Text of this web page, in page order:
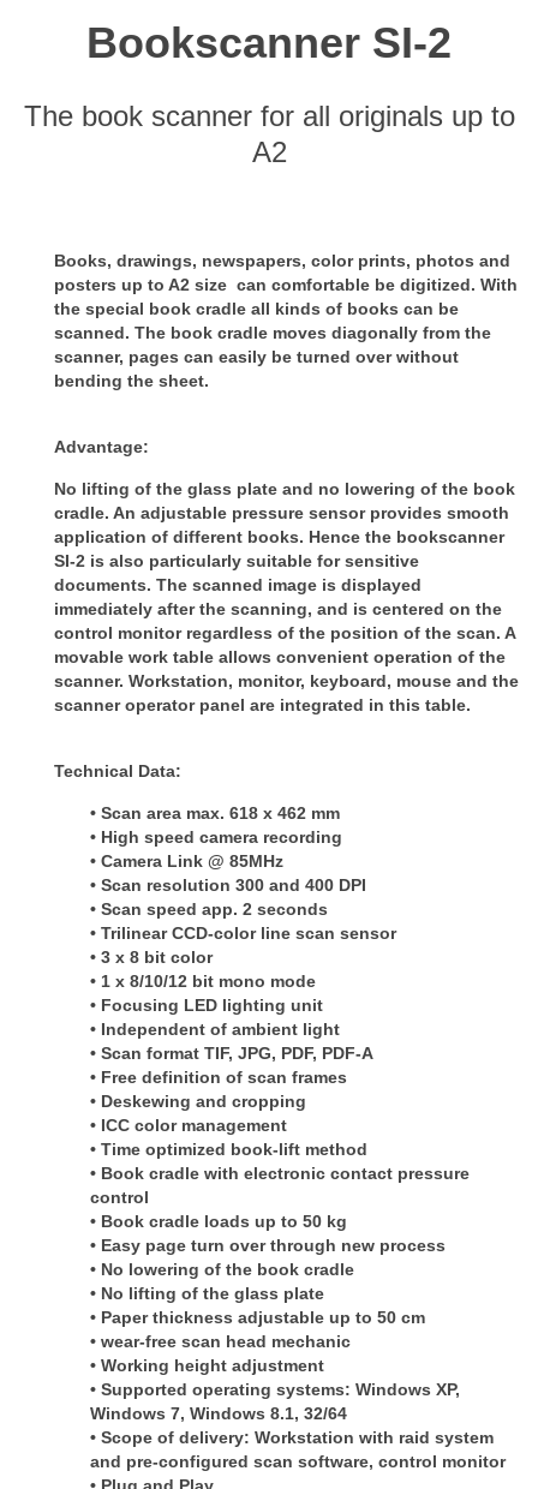
Bookscanner SI-2
The book scanner for all originals up to
A2
Books, drawings, newspapers, color prints, photos and
posters up to A2 size can comfortable be digitized. With
the special book cradle all kinds of books can be
scanned. The book cradle moves diagonally from the
scanner, pages can easily be turned over without
bending the sheet.
Advantage:
No lifting of the glass plate and no lowering of the book
cradle. An adjustable pressure sensor provides smooth
application of different books. Hence the bookscanner
SI-2 is also particularly suitable for sensitive
documents. The scanned image is displayed
immediately after the scanning, and is centered on the
control monitor regardless of the position of the scan. A
movable work table allows convenient operation of the
scanner. Workstation, monitor, keyboard, mouse and the
scanneroperator panel are integrated in this table.
Technical Data:
• Scan area max. 618 x 462 mm
• High speed camera recording
• Camera Link @ 85MHz
• Scan resolution 300 and 400 DPI
• Scan speed app. 2 seconds
• Trilinear CCD-color line scan sensor
• 3 x 8 bit color
• 1 x 8/10/12 bit mono mode
• Focusing LED lighting unit
• Independent of ambient light
• Scan format TIF, JPG, PDF, PDF-A
• Free definition of scan frames
• Deskewing and cropping
• ICC color management
• Time optimized book-lift method
• Book cradle with electronic contact pressure
control
• Book cradle loads up to 50 kg
• Easy page turn over through new process
• No lowering of the book cradle
• No lifting of the glass plate
• Paper thickness adjustable up to 50 cm
• wear-free scan head mechanic
• Working height adjustment
• Supported operating systems: Windows XP,
Windows 7, Windows 8.1, 32/64
• Scope of delivery: Workstation with raid system
and pre-configured scan software, control monitor